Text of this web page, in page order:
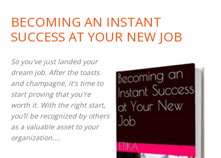
BECOMING AN INSTANT
SUCCESS AT YOUR NEW JOB
So you've just landed your
dream job. After the toasts
and champagne, it's time to
start proving that you're
worth it. With the right start,
you’ll be recognized by others
as a valuable asset to your
organization....